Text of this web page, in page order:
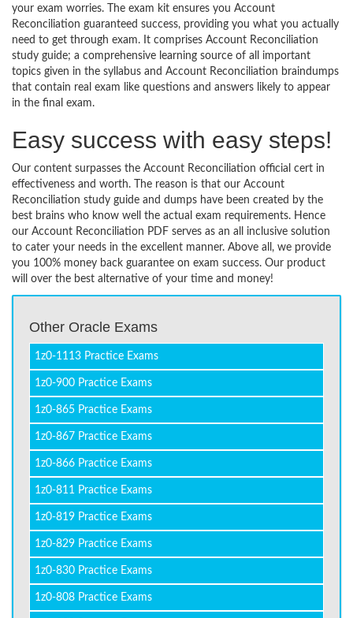
your exam worries. The exam kit ensures you Account
Reconciliation guaranteed success, providing you what you actually
need to get through exam. It comprises Account Reconciliation
study guide; a comprehensive learning source of all important
topics given in the syllabus and Account Reconciliation braindumps
that contain real exam like questions and answers likely to appear
in the final exam.
Easy success with easy steps!
Our content surpasses the Account Reconciliation official cert in
effectiveness and worth. The reason is that our Account
Reconciliation study guide and dumps have been created by the
best brains who know well the actual exam requirements. Hence
our Account Reconciliation PDF serves as an all inclusive solution
to cater your needs in the excellent manner. Above all, we provide
you 100% money back guarantee on exam success. Our product
will over the best alternative of your time and money!
Other Oracle Exams
1z0-1113 Practice Exams
1z0-900 Practice Exams
1z0-865 Practice Exams
1z0-867 Practice Exams
1z0-866 Practice Exams
1z0-811 Practice Exams
1z0-819 Practice Exams
1z0-829 Practice Exams
1z0-830 Practice Exams
1z0-808 Practice Exams